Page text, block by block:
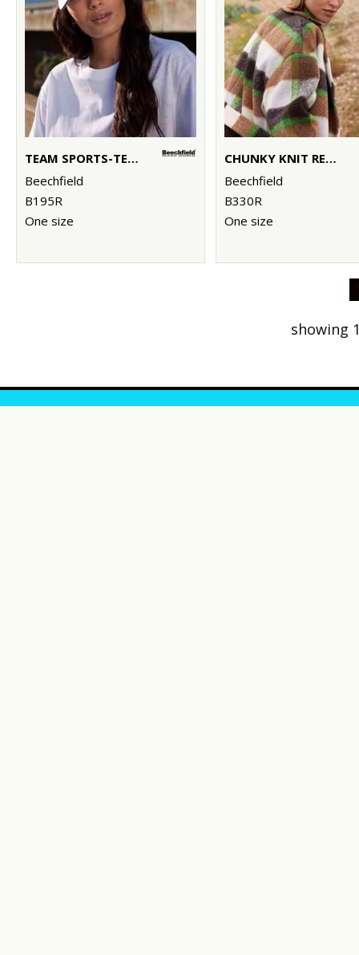
TEAM SPORTS-TECH CAP
Beechfield
B195R
One size
CHUNKY KNIT REVERSE PATCH BEANIE
Beechfield
B330R
One size
showing